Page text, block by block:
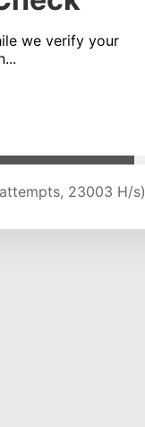
we verify your
22885 H/s)